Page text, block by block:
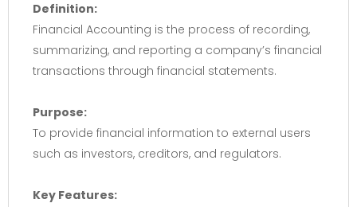
Definition:
Financial Accounting is the process of recording,
summarizing, and reporting a company’s financial
transactions through financial statements.
Purpose:
To provide financial information to external users
such as investors, creditors, and regulators.
Key Features: